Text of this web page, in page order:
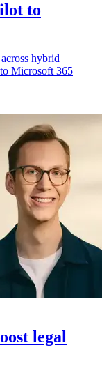
to
hybrid
Microsoft 365
legal